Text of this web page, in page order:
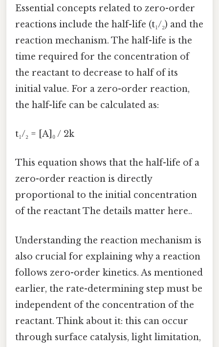
Essential concepts related to zero-order
reactions include the half-life (t₁/₂) and the
reaction mechanism. The half-life is the
time required for the concentration of
the reactant to decrease to half of its
initial value. For a zero-order reaction,
the half-life can be calculated as:
t₁/₂ = [A]₀ / 2k
This equation shows that the half-life of a
zero-order reaction is directly
proportional to the initial concentration
of the reactant The details matter here..
Understanding the reaction mechanism is
also crucial for explaining why a reaction
follows zero-order kinetics. As mentioned
earlier, the rate-determining step must be
independent of the concentration of the
reactant. Think about it: this can occur
through surface catalysis, light limitation,